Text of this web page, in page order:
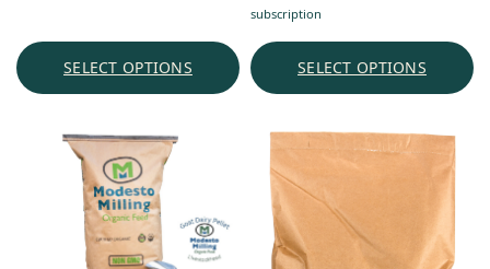
SELECT OPTIONS
through
subscription
SELECT OPTIONS